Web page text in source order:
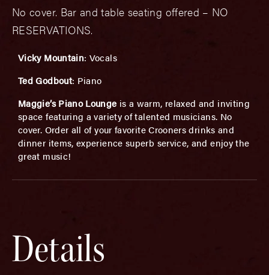
No cover. Bar and table seating offered – NO
RESERVATIONS.
Vicky Mountain: Vocals
Ted Godbout: Piano
Maggie’s Piano Lounge is a warm, relaxed and inviting
space featuring a variety of talented musicians. No
cover. Order all of your favorite Crooners drinks and
dinner items, experience superb service, and enjoy the
great music!
Details